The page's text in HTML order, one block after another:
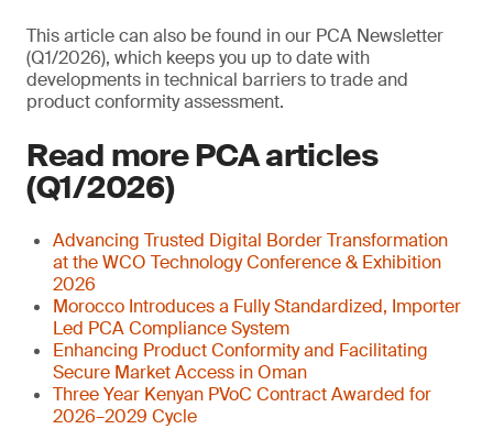
This article can also be found in our PCA Newsletter
(Q1/2026), which keeps you up to date with
developments in technical barriers to trade and
product conformity assessment.
Read more PCA articles
(Q1/2026)
Advancing Trusted Digital Border Transformation
at the WCO Technology Conference & Exhibition
2026
Morocco Introduces a Fully Standardized, Importer
Led PCA Compliance System
Enhancing Product Conformity and Facilitating
Secure Market Access in Oman
Three Year Kenyan PVoC Contract Awarded for
2026–2029 Cycle